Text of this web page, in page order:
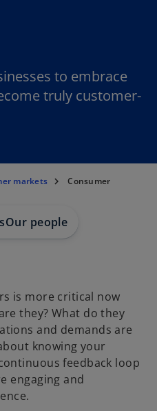
to embrace
truly customer-
markets Consumer
Our people
is more critical now
they? What do they
and demands are
knowing your
feedback loop
engaging and